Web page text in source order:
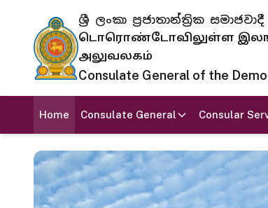
ශ්‍රී ලංකා ප්‍රජාතාන්ත්‍රික
டொரொண்டோவிலுள்ள
அலுவலகம்
Consulate General of the
Home Consulate General Consular